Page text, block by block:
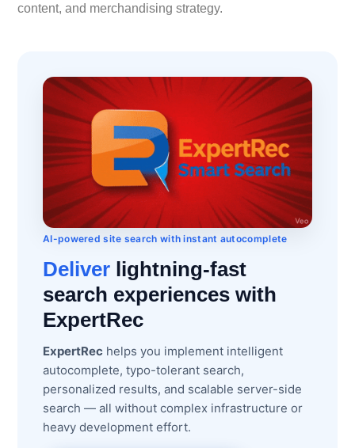
content, and merchandising strategy.
AI-powered site search with instant autocomplete
Deliver lightning-fast
search experiences with
ExpertRec
ExpertRec helps you implement intelligent
autocomplete, typo-tolerant search,
personalized results, and scalable server-side
search — all without complex infrastructure or
heavy development effort.